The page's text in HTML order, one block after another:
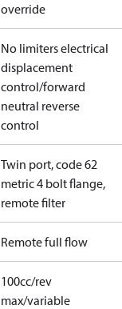
override
No limiters electrical
displacement
control/forward
neutral reverse
control
Twin port, code 62
metric 4 bolt flange,
remote filter
Remote full flow
100cc/rev
max/variable